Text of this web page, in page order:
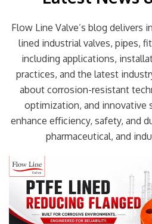
Flow Line Valve’s blog delivers
lined industrial valves, pipes,
including applications,
practices, and the latest
about corrosion-resistant
optimization, and innovative
enhance efficiency, safety, and
pharmaceutical, and